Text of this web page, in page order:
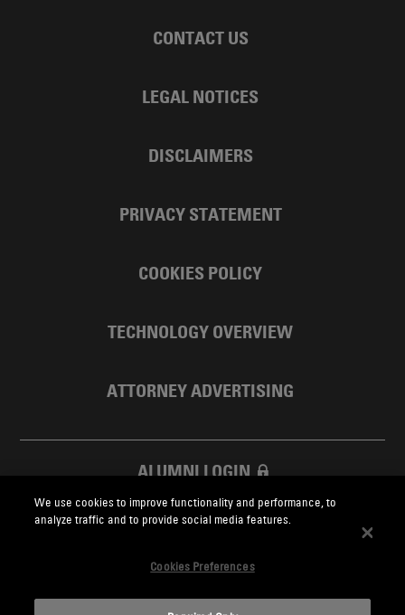
CONTACT US
LEGAL NOTICES
DISCLAIMERS
PRIVACY STATEMENT
COOKIES POLICY
TECHNOLOGY OVERVIEW
ATTORNEY ADVERTISING
ALUMNI LOGIN
SKADDEN FOUNDATION
We use cookies to improve functionality and performance, to
analyze traffic and to provide social media features.
Cookies Preferences